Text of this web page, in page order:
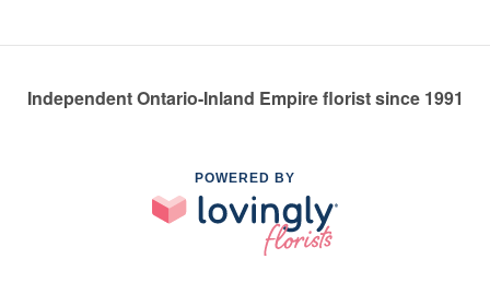
Independent Ontario-Inland Empire florist since 1991
POWERED BY